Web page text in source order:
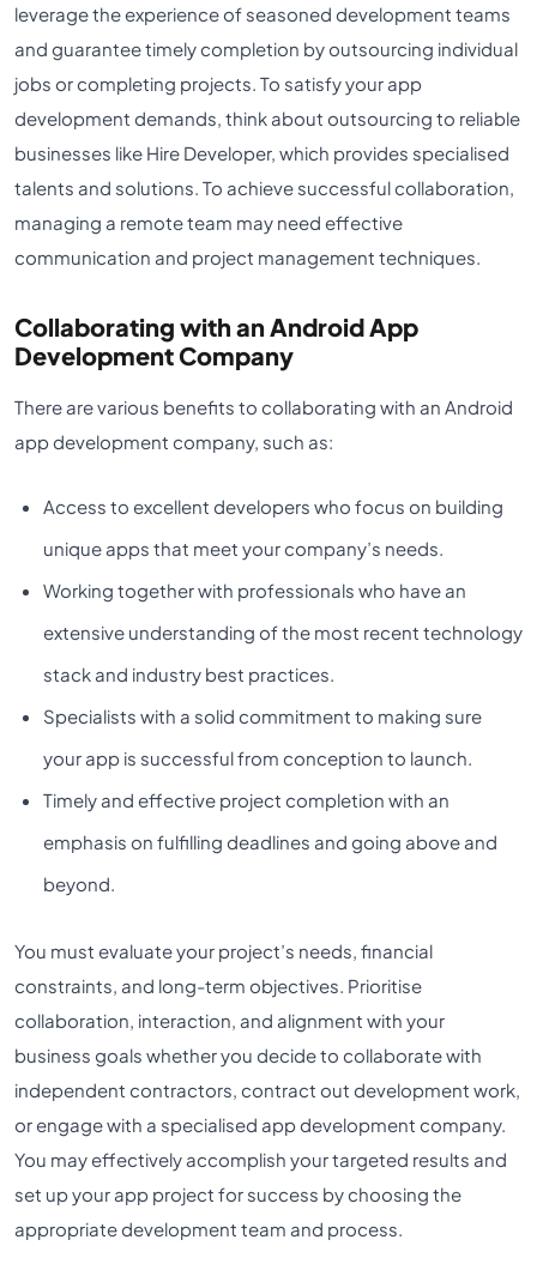
leverage the experience of seasoned development teams
and guarantee timely completion by outsourcing individual
jobs or completing projects. To satisfy your app
development demands, think about outsourcing to reliable
businesses like Hire Developer, which provides specialised
talents and solutions. To achieve successful collaboration,
managing a remote team may need effective
communication and project management techniques.
Collaborating with an Android App
Development Company
There are various benefits to collaborating with an Android
app development company, such as:
Access to excellent developers who focus on building
unique apps that meet your company’s needs.
Working together with professionals who have an
extensive understanding of the most recent technology
stack and industry best practices.
Specialists with a solid commitment to making sure
your app is successful from conception to launch.
Timely and effective project completion with an
emphasis on fulfilling deadlines and going above and
beyond.
You must evaluate your project’s needs, financial
constraints, and long-term objectives. Prioritise
collaboration, interaction, and alignment with your
business goals whether you decide to collaborate with
independent contractors, contract out development work,
or engage with a specialised app development company.
You may effectively accomplish your targeted results and
set up your app project for success by choosing the
appropriate development team and process.